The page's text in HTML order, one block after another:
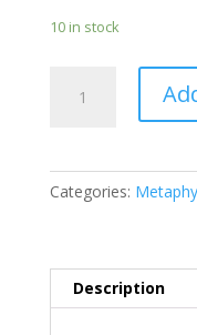
10 in stock
CaF2
(Size
Categories:
Description